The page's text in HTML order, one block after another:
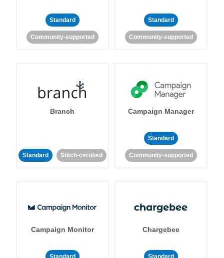
Standard
Community-supported
Standard
Community-supported
Branch
Standard Stitch-certified
Campaign Manager
Standard
Community-supported
Campaign Monitor
Standard
Chargebee
Standard